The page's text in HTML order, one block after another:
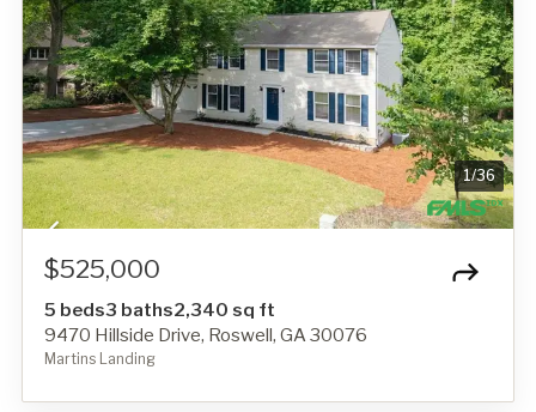
1/36
$525,000
5 beds3 baths2,340 sq ft
9470 Hillside Drive, Roswell, GA 30076
Martins Landing